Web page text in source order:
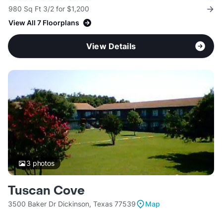
980 Sq Ft 3/2 for $1,200
View All 7 Floorplans
View Details
3 photos
Tuscan Cove
3500 Baker Dr Dickinson, Texas 77539
Map